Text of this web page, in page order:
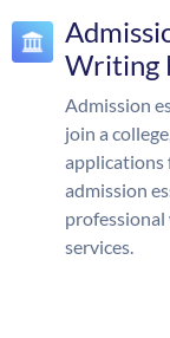
Writing
Admission
join a
applications
admission
services.